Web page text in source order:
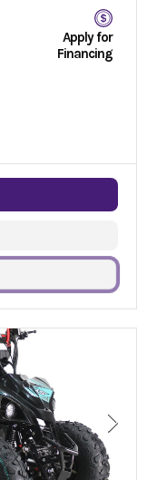
Apply for
Financing